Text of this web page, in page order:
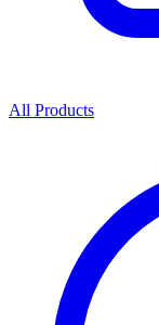
All Products